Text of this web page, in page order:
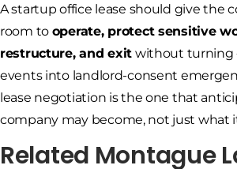
A startup office lease should give the
room to operate, protect sensitive
restructure, and exit without turning
events into landlord-consent
lease negotiation is the one that
company may become, not just what
Related Montague